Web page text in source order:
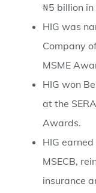
₦5 billion
HIG was
Company
MSME
HIG won
at the
Awards.
HIG
MSECB,
insurance